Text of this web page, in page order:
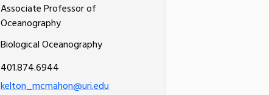
Associate Professor of
Oceanography
Biological Oceanography
401.874.6944
kelton_mcmahon@uri.edu